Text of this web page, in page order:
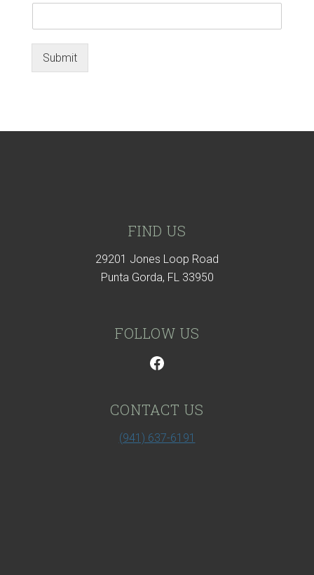
Submit
FIND US
29201 Jones Loop Road
Punta Gorda, FL 33950
FOLLOW US
CONTACT US
(941) 637-6191